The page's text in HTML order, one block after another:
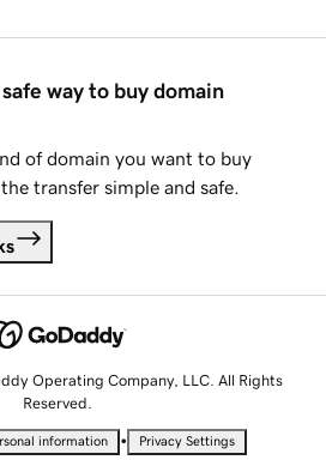
way to buy domain
of domain you want to buy
transfer simple and safe.
Operating Company, LLC. All Rights
Reserved.
information • Privacy Settings